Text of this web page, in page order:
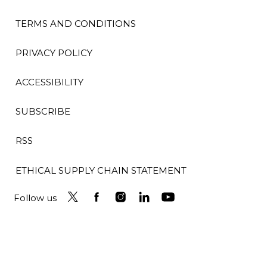
TERMS AND CONDITIONS
PRIVACY POLICY
ACCESSIBILITY
SUBSCRIBE
RSS
ETHICAL SUPPLY CHAIN STATEMENT
Follow us